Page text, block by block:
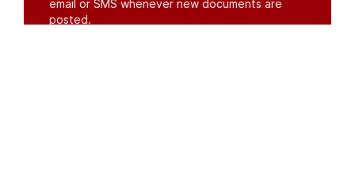
email or SMS whenever new documents are
posted.